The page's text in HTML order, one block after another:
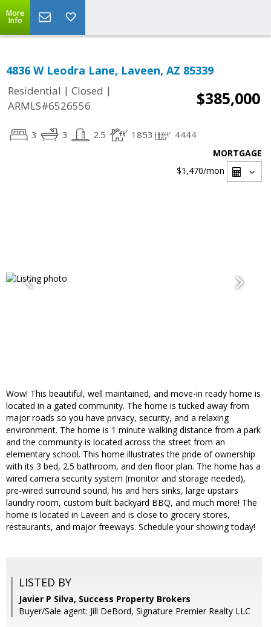
More
Info
4836 W Leodra Lane, Laveen, AZ 85339
Residential | Closed |
ARMLS#6526556
$385,000
3 3 2.5 1853 4444
MORTGAGE
$1,470/mon
Wow! This beautiful, well maintained, and move-in ready home is
located in a gated community. The home is tucked away from
major roads so you have privacy, security, and a relaxing
environment. The home is 1 minute walking distance from a park
and the community is located across the street from an
elementary school. This home illustrates the pride of ownership
with its 3 bed, 2.5 bathroom, and den floor plan. The home has a
wired camera security system (monitor and storage needed),
pre-wired surround sound, his and hers sinks, large upstairs
laundry room, custom built backyard BBQ, and much more! The
home is located in Laveen and is close to grocery stores,
restaurants, and major freeways. Schedule your showing today!
LISTED BY
Javier P Silva, Success Property Brokers
Buyer/Sale agent: Jill DeBord, Signature Premier Realty LLC